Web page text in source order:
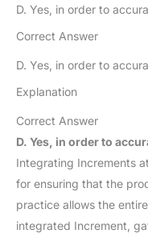
D. Yes, in order to
Correct Answer
D. Yes, in order to
Explanation
Correct Answer
D. Yes, in order to
Integrating Increments
for ensuring that the
practice allows the
integrated Increment,